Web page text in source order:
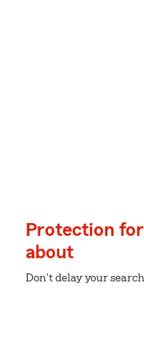
Protection
about
Don't delay your